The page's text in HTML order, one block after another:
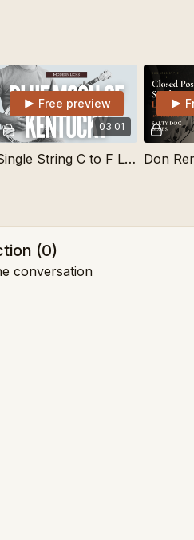
03:01
Free preview
Single String C to F Lick for Blue Moon of Kentucky
(0)
conversation